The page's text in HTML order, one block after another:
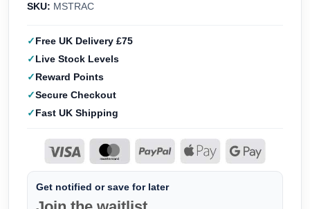
SKU: MSTRAC
Free UK Delivery £75
Live Stock Levels
Reward Points
Secure Checkout
Fast UK Shipping
Get notified or save for later